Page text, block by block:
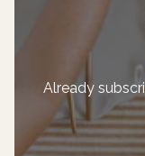
Already